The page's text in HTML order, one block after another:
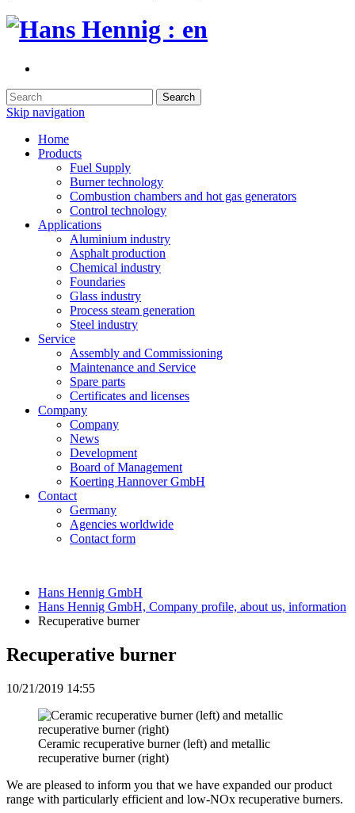
Search
Skip navigation
Home
Products
Fuel Supply
Burner technology
Combustion chambers and hot gas generators
Control technology
Applications
Aluminium industry
Asphalt production
Chemical industry
Foundaries
Glass industry
Process steam generation
Steel industry
Service
Assembly and Commissioning
Maintenance and Service
Spare parts
Certificates and licenses
Company
Company
News
Development
Board of Management
Koerting Hannover GmbH
Contact
Germany
Agencies worldwide
Contact form
Hans Hennig GmbH
Hans Hennig GmbH, Company profile, about us, information
Recuperative burner
Recuperative burner
10/21/2019 14:55
Ceramic recuperative burner (left) and metallic
recuperative burner (right)
We are pleased to inform you that we have expanded our product
range with particularly efficient and low-NOx recuperative burners.